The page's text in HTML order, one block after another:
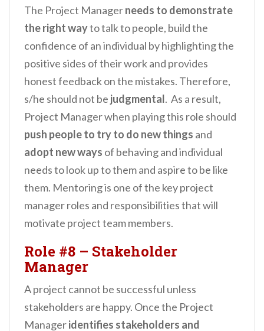
The Project Managerneeds to demonstrate
the right wayto talk to people, build the
confidence of an individual by highlighting the
positive sides of their work and provides
honest feedback on the mistakes. Therefore,
s/he should not be judgmental. As a result,
Project Manager when playing this role should
push peopleto try to do new things and
adopt new ways of behaving and individual
needs to look up to them and aspire to be like
them. Mentoring is one of the key project
manager roles and responsibilities that will
motivate project team members.
Role #8 – Stakeholder
Manager
A project cannot be successful unless
stakeholders are happy. Once the Project
Manageridentifies stakeholders and